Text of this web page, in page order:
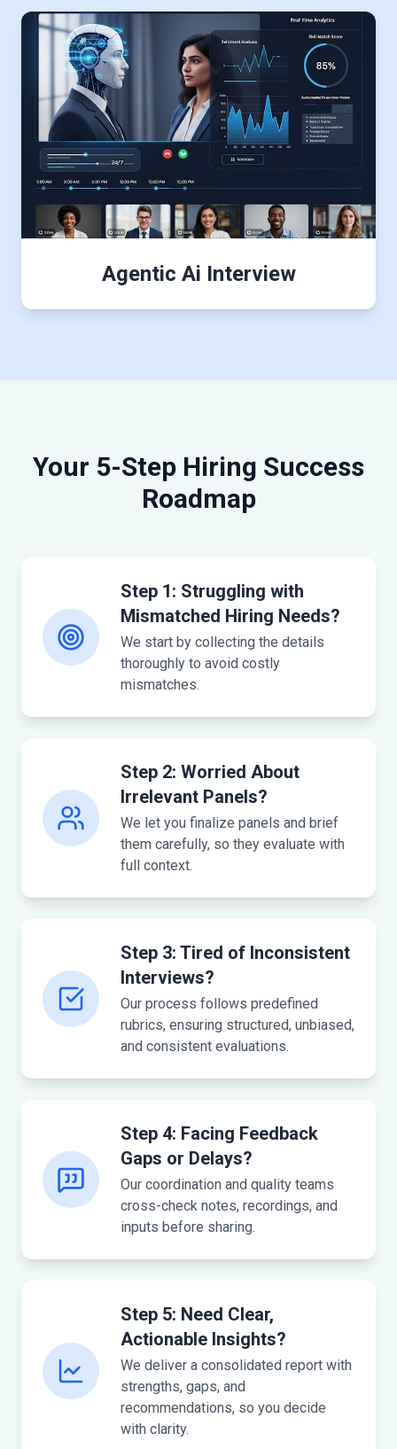
Agentic Ai Interview
Your 5-Step Hiring Success
Roadmap
Step 1: Struggling with
Mismatched Hiring Needs?
We start by collecting the details
thoroughly to avoid costly
mismatches.
Step 2: Worried About
Irrelevant Panels?
We let you finalize panels and brief
them carefully, so they evaluate with
full context.
Step 3: Tired of Inconsistent
Interviews?
Our process follows predefined
rubrics, ensuring structured, unbiased,
and consistent evaluations.
Step 4: Facing Feedback
Gaps or Delays?
Our coordination and quality teams
cross-check notes, recordings, and
inputs before sharing.
Step 5: Need Clear,
Actionable Insights?
We deliver a consolidated report with
strengths, gaps, and
recommendations, so you decide
with clarity.